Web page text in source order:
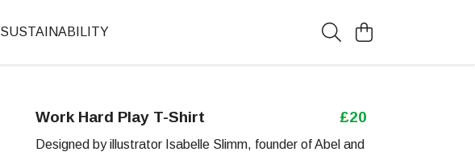
SUSTAINABILITY
Work Hard Play T-Shirt £20
Designed by illustrator Isabelle Slimm, founder of Abel and